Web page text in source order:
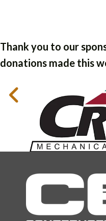
Thank you to our
donations made this